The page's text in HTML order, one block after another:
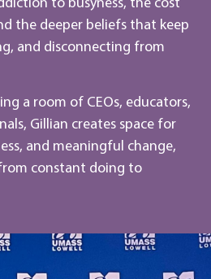
the deeper beliefs that keep
and disconnecting from
a room of CEOs, educators,
Gillian creates space for
and meaningful change,
constant doing to